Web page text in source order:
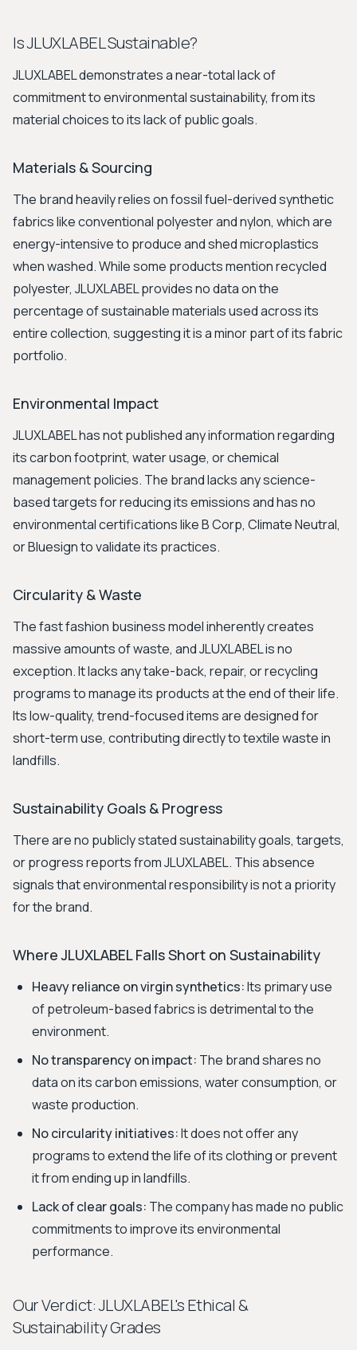
Is JLUXLABEL Sustainable?
JLUXLABEL demonstrates a near-total lack of
commitment to environmental sustainability, from its
material choices to its lack of public goals.
Materials & Sourcing
The brand heavily relies on fossil fuel-derived synthetic
fabrics like conventional polyester and nylon, which are
energy-intensive to produce and shed microplastics
when washed. While some products mention recycled
polyester, JLUXLABEL provides no data on the
percentage of sustainable materials used across its
entire collection, suggesting it is a minor part of its fabric
portfolio.
Environmental Impact
JLUXLABEL has not published any information regarding
its carbon footprint, water usage, or chemical
management policies. The brand lacks any science-
based targets for reducing its emissions and has no
environmental certifications like B Corp, Climate Neutral,
or Bluesign to validate its practices.
Circularity & Waste
The fast fashion business model inherently creates
massive amounts of waste, and JLUXLABEL is no
exception. It lacks any take-back, repair, or recycling
programs to manage its products at the end of their life.
Its low-quality, trend-focused items are designed for
short-term use, contributing directly to textile waste in
landfills.
Sustainability Goals & Progress
There are no publicly stated sustainability goals, targets,
or progress reports from JLUXLABEL. This absence
signals that environmental responsibility is not a priority
for the brand.
Where JLUXLABEL Falls Short on Sustainability
Heavy reliance on virgin synthetics:Its primary use
of petroleum-based fabrics is detrimental to the
environment.
No transparency on impact: The brand shares no
data on its carbon emissions, water consumption, or
waste production.
No circularity initiatives:It does not offer any
programs to extend the life of its clothing or prevent
it from ending up in landfills.
Lack of clear goals: The company has made no public
commitments to improve its environmental
performance.
Our Verdict: JLUXLABEL's Ethical &
Sustainability Grades